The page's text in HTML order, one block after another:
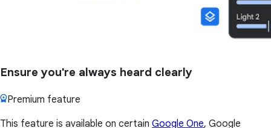
Ensure you're always heard clearly
Premium feature
This feature is available on certain Google One, Google